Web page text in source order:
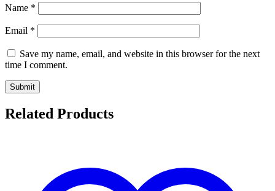
Name *
Email *
Save my name, email, and website in this browser for the next
time I comment.
Related Products